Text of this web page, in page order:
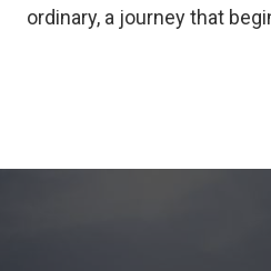
ordinary, a journey that